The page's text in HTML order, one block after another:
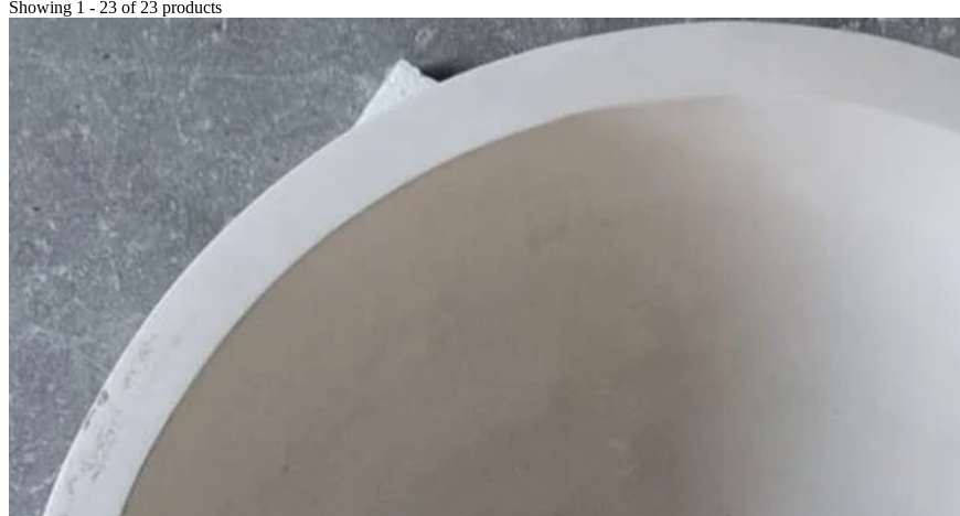
Showing 1 - 23 of 23 products